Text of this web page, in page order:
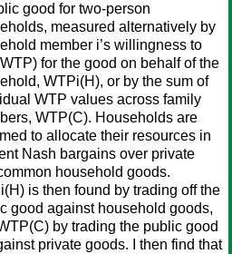
good for two-person
measured alternatively by
member i’s willingness to
for the good on behalf of the
WTPi(H), or by the sum of
WTP values across family
WTP(C). Households are
to allocate their resources in
Nash bargains over private
household goods.
is then found by trading off the
good against household goods,
by trading the public good
private goods. I then find that